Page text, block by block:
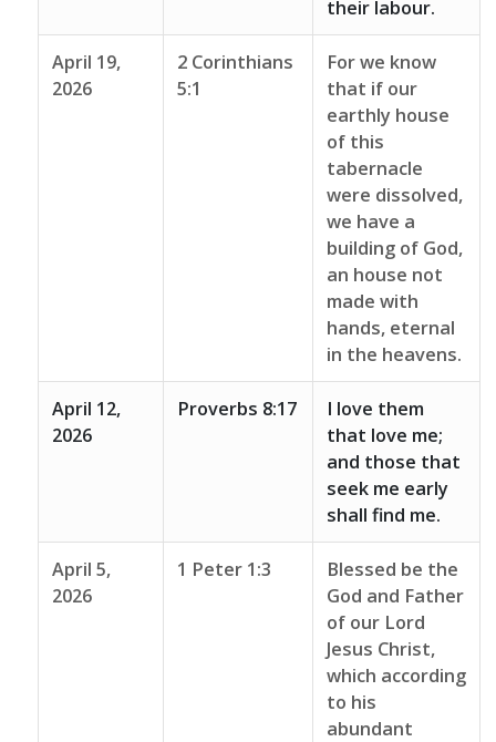
their labour.
April 19,
2026
2 Corinthians
5:1
For we know
that if our
earthly house
of this
tabernacle
were dissolved,
we have a
building of God,
an house not
made with
hands, eternal
in the heavens.
April 12,
2026
Proverbs 8:17
I love them
that love me;
and those that
seek me early
shall find me.
April 5,
2026
1 Peter 1:3
Blessed be the
God and Father
of our Lord
Jesus Christ,
which according
to his
abundant